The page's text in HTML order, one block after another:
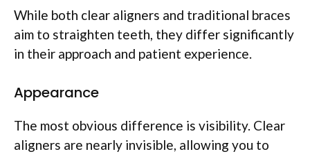
While both clear aligners and traditional braces
aim to straighten teeth, they differ significantly
in their approach and patient experience.
Appearance
The most obvious difference is visibility. Clear
aligners are nearly invisible, allowing you to